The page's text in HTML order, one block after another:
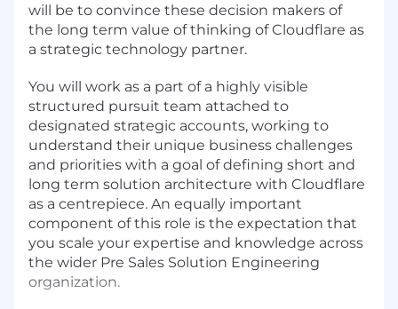
will be to convince these decision makers of
the long term value of thinking of Cloudflare as
a strategic technology partner.
You will work as a part of a highly visible
structured pursuit team attached to
designated strategic accounts, working to
understand their unique business challenges
and priorities with a goal of defining short and
long term solution architecture with Cloudflare
as a centrepiece. An equally important
component of this role is the expectation that
you scale your expertise and knowledge across
the wider Pre Sales Solution Engineering
organization.